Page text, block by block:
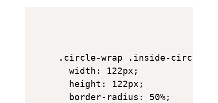
.circle-wrap .inside-circle {
  width: 122px;
  height: 122px;
  border-radius: 50%;